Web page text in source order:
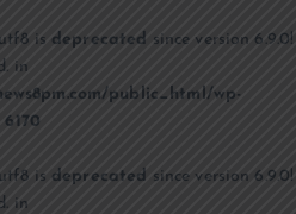
is deprecated since version 6.9.0!
in
public_html/wp-
6170
is deprecated since version 6.9.0!
in